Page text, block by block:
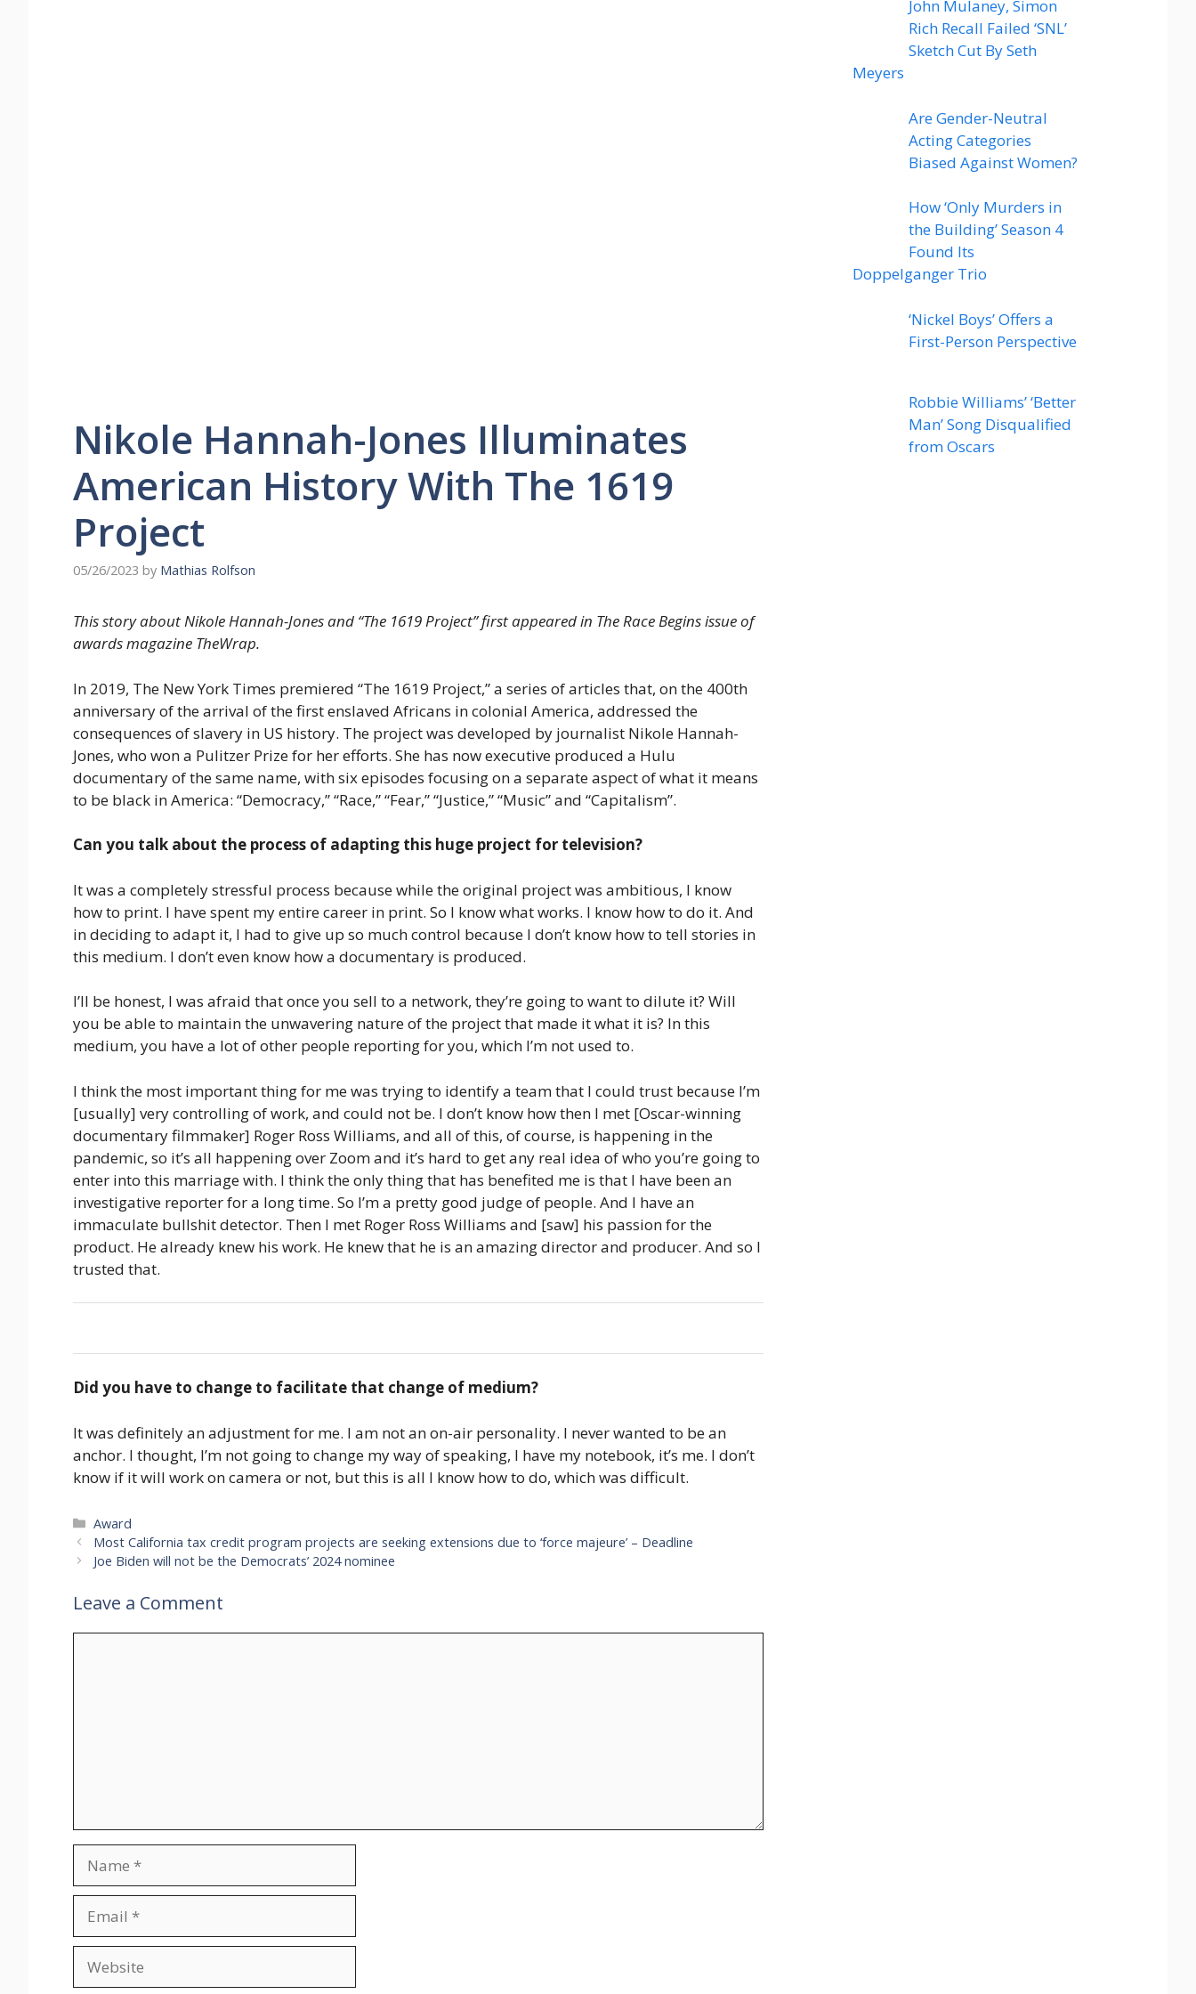
Nikole Hannah-Jones Illuminates
American History With The 1619
Project
05/26/2023 by Mathias Rolfson
This story about Nikole Hannah-Jones and “The 1619 Project” first appeared in The Race Begins issue of
awards magazine TheWrap.
In 2019, The New York Times premiered “The 1619 Project,” a series of articles that, on the 400th
anniversary of the arrival of the first enslaved Africans in colonial America, addressed the
consequences of slavery in US history. The project was developed by journalist Nikole Hannah-
Jones, who won a Pulitzer Prize for her efforts. She has now executive produced a Hulu
documentary of the same name, with six episodes focusing on a separate aspect of what it means
to be black in America: “Democracy,” “Race,” “Fear,” “Justice,” “Music” and “Capitalism”.
Can you talk about the process of adapting this huge project for television?
It was a completely stressful process because while the original project was ambitious, I know
how to print. I have spent my entire career in print. So I know what works. I know how to do it. And
in deciding to adapt it, I had to give up so much control because I don’t know how to tell stories in
this medium. I don’t even know how a documentary is produced.
I’ll be honest, I was afraid that once you sell to a network, they’re going to want to dilute it? Will
you be able to maintain the unwavering nature of the project that made it what it is? In this
medium, you have a lot of other people reporting for you, which I’m not used to.
I think the most important thing for me was trying to identify a team that I could trust because I’m
[usually] very controlling of work, and could not be. I don’t know how then I met [Oscar-winning
documentary filmmaker] Roger Ross Williams, and all of this, of course, is happening in the
pandemic, so it’s all happening over Zoom and it’s hard to get any real idea of ​​who you’re going to
enter into this marriage with. I think the only thing that has benefited me is that I have been an
investigative reporter for a long time. So I’m a pretty good judge of people. And I have an
immaculate bullshit detector. Then I met Roger Ross Williams and [saw] his passion for the
product. He already knew his work. He knew that he is an amazing director and producer. And so I
trusted that.
Did you have to change to facilitate that change of medium?
It was definitely an adjustment for me. I am not an on-air personality. I never wanted to be an
anchor. I thought, I’m not going to change my way of speaking, I have my notebook, it’s me. I don’t
know if it will work on camera or not, but this is all I know how to do, which was difficult.
Categories
Award
Most California tax credit program projects are seeking extensions due to ‘force majeure’ – Deadline
Joe Biden will not be the Democrats’ 2024 nominee
Leave a Comment
John Mulaney, Simon
Rich Recall Failed ‘SNL’
Sketch Cut By Seth
Meyers
Are Gender-Neutral
Acting Categories
Biased Against Women?
How ‘Only Murders in
the Building’ Season 4
Found Its
Doppelganger Trio
‘Nickel Boys’ Offers a
First-Person Perspective
Robbie Williams’ ‘Better
Man’ Song Disqualified
from Oscars